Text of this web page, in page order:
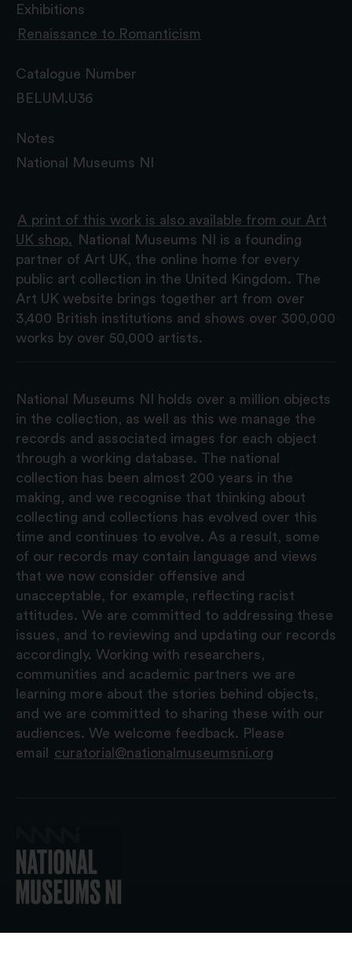
Exhibitions
Renaissance to Romanticism
Catalogue Number
BELUM.U36
Notes
National Museums NI
A print of this work is also available from our Art
UK shop.
National Museums NI is a founding
partner of Art UK, the online home for every
public art collection in the United Kingdom. The
Art UK website brings together art from over
3,400 British institutions and shows over 300,000
works by over 50,000 artists.
National Museums NI holds over a million objects
in the collection, as well as this we manage the
records and associated images for each object
through a working database. The national
collection has been almost 200 years in the
making, and we recognise that thinking about
collecting and collections has evolved over this
time and continues to evolve. As a result, some
of our records may contain language and views
that we now consider offensive and
unacceptable, for example, reflecting racist
attitudes. We are committed to addressing these
issues, and to reviewing and updating our records
accordingly. Working with researchers,
communities and academic partners we are
learning more about the stories behind objects,
and we are committed to sharing these with our
audiences. We welcome feedback. Please
email
curatorial@nationalmuseumsni.org